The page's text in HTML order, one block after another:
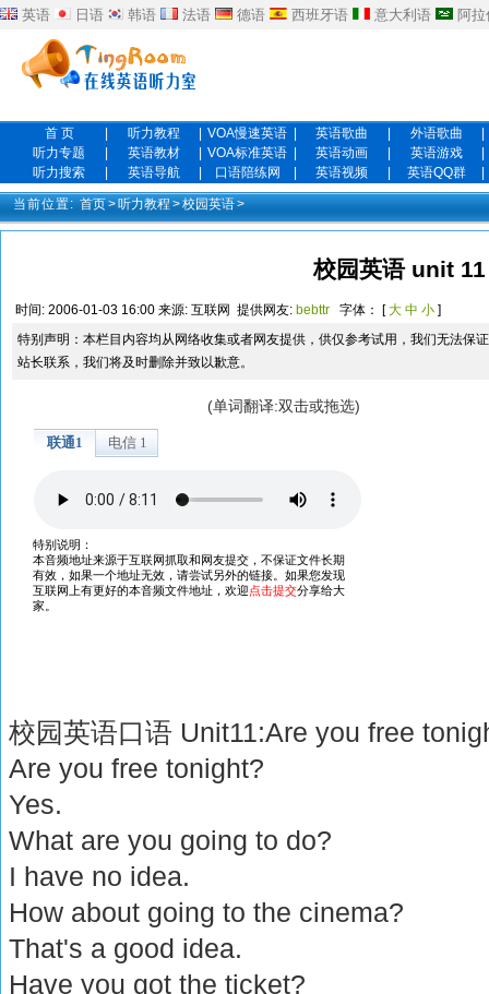
英语 日语 韩语 法语 德语 西班牙语 意大利语 阿
首 页 听力教程 VOA慢速英语 英语歌曲 外语歌曲
听力专题
英语教材 VOA标准英语 英语动画 英语游戏
听力搜索
英语导航 口语陪练网 英语视频 英语QQ群
当前位置: 首页>听力教程 >校园英语>
校园英语 unit 11
时间: 2006-01-03 16:00 来源: 互联网 提供网友: bebttr 字体： [大 中 小 ]
特别声明：本栏目内容均从网络收集或者网友提供，供仅参考试用，我们无法保
站长联系，我们将及时删除并致以歉意。
(单词翻译:双击或拖选)
校园英语口语 Unit11:Are you free
Are you free tonight?
Yes.
What are you going to do?
I have no idea.
How about going to the cinema?
That's a good idea.
Have you got the ticket?